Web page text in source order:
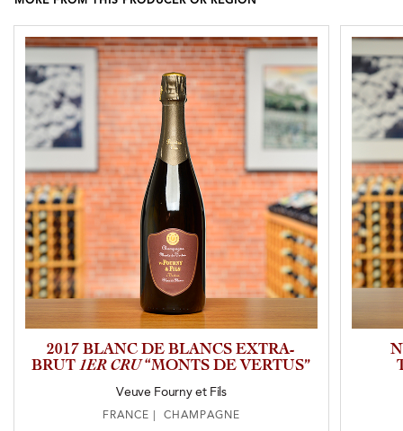
2017 BLANC DE BLANCS EXTRA-
BRUT1ER CRU“MONTS DE VERTUS”
Veuve Fourny et Fils
FRANCE | CHAMPAGNE